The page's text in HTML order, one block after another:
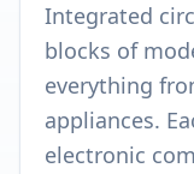
Integrated
blocks of
everything
appliances.
electronic